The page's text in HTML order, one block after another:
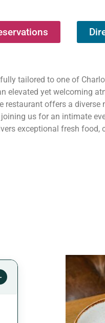
tailored to one of
elevated yet welcoming
offers a diverse
us for an intimate
exceptional fresh food,